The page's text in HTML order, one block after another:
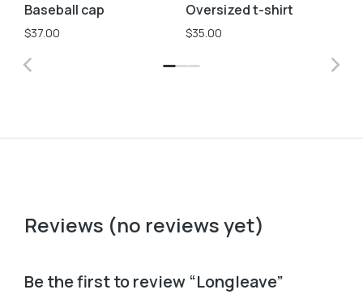
Baseball cap
$37.00
Oversized t-shirt
$35.00
Reviews (no reviews yet)
Be the first to review “Longleave”